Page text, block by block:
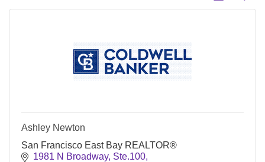
Ashley Newton
San Francisco East Bay REALTOR®
1981 N Broadway, Ste.100